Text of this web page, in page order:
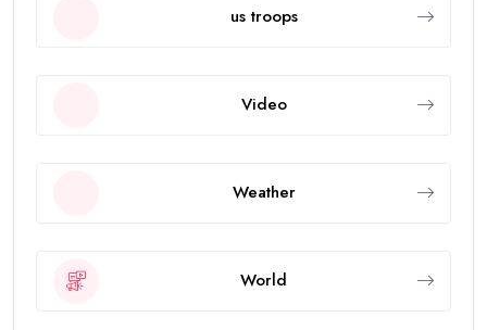
us troops
Video
Weather
World